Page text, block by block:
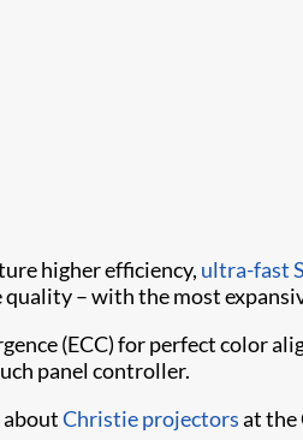
higher efficiency, ultra-fast
– with the most
(ECC) for perfect color
panel controller.
aboutChristie projectorsat the